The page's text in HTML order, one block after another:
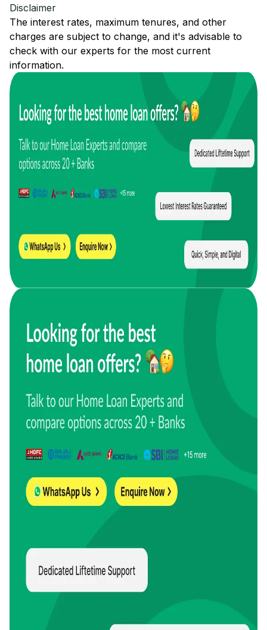
Disclaimer
The interest rates, maximum tenures, and other
charges are subject to change, and it's advisable to
check with our experts for the most current
information.